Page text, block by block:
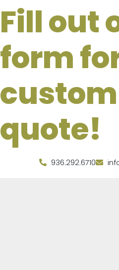
Fill out
form
custom
quote!
936.292.6710